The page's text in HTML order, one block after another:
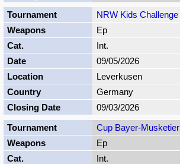
NRW Kids Challenge
Ep
Int.
09/05/2026
Leverkusen
Germany
09/03/2026
Cup Bayer-Musketier
Ep
Int.